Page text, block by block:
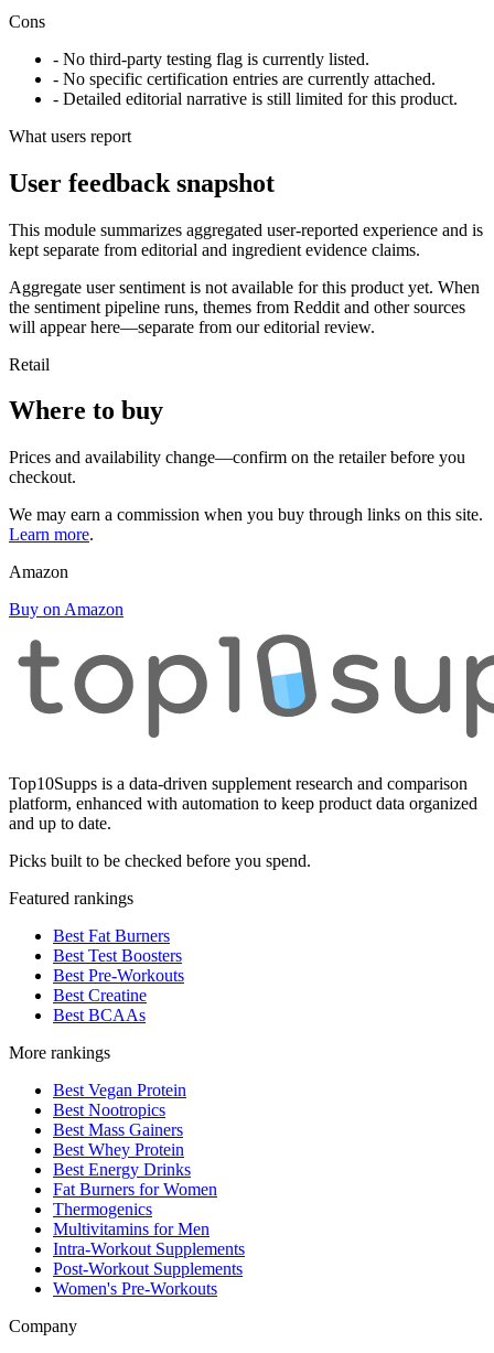
Cons
- No third-party testing flag is currently listed.
- No specific certification entries are currently attached.
- Detailed editorial narrative is still limited for this product.
What users report
User feedback snapshot
This module summarizes aggregated user-reported experience and is
kept separate from editorial and ingredient evidence claims.
Aggregate user sentiment is not available for this product yet. When
the sentiment pipeline runs, themes from Reddit and other sources
will appear here—separate from our editorial review.
Retail
Where to buy
Prices and availability change—confirm on the retailer before you
checkout.
We may earn a commission when you buy through links on this site.
Learn more.
Amazon
Buy on Amazon
Top10Supps is a data-driven supplement research and comparison
platform, enhanced with automation to keep product data organized
and up to date.
Picks built to be checked before you spend.
Featured rankings
Best Fat Burners
Best Test Boosters
Best Pre-Workouts
Best Creatine
Best BCAAs
More rankings
Best Vegan Protein
Best Nootropics
Best Mass Gainers
Best Whey Protein
Best Energy Drinks
Fat Burners for Women
Thermogenics
Multivitamins for Men
Intra-Workout Supplements
Post-Workout Supplements
Women's Pre-Workouts
Company